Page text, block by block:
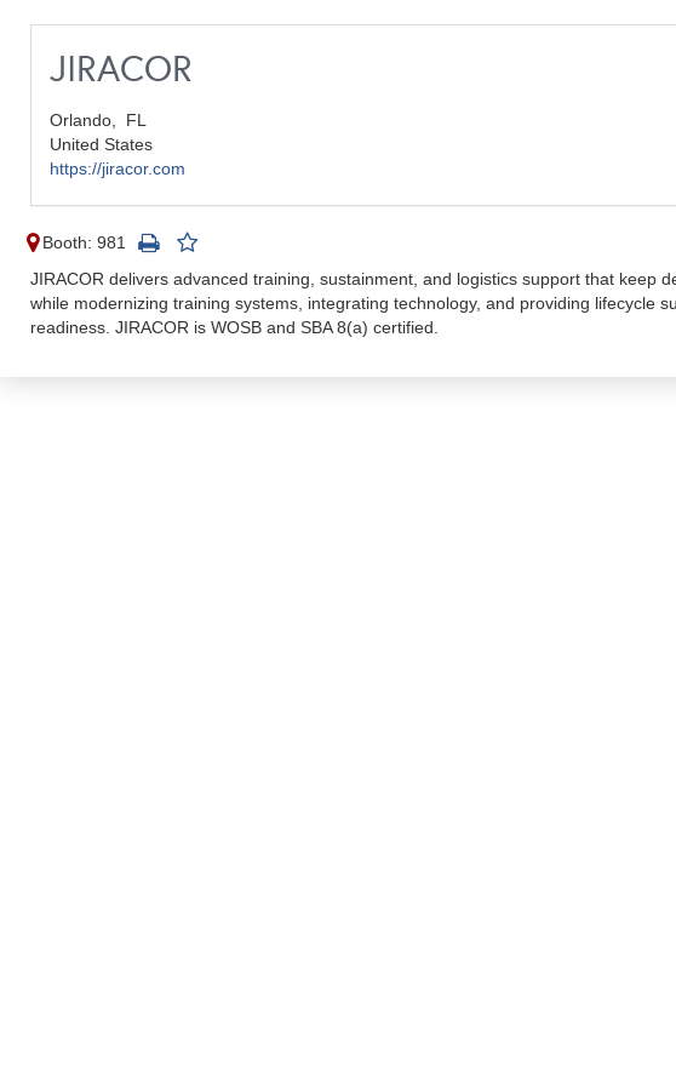
JIRACOR
Orlando, FL
United States
https://jiracor.com
Booth: 981
JIRACOR delivers advanced training, sustainment, and logistics support that keep
while modernizing training systems, integrating technology, and providing lifecycle
readiness. JIRACOR is WOSB and SBA 8(a) certified.